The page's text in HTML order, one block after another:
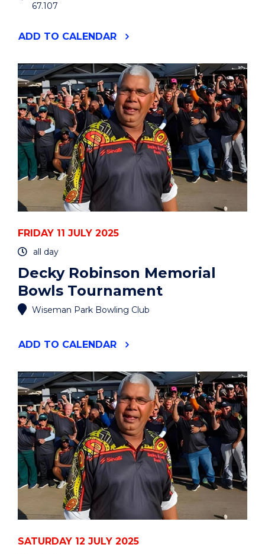
67.107
ADD "3MT
EVENT
TO CALENDAR
FRIDAY 11 JULY 2025
all day
Decky Robinson Memorial
Bowls Tournament
Wiseman Park Bowling Club
ADD "DECKY
BOWLS
TOURNAMENT"
EVENT
TO CALENDAR
SATURDAY 12 JULY 2025